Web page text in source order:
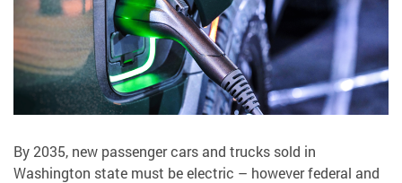
By 2035, new passenger cars and trucks sold in
Washington state must be electric – however federal and